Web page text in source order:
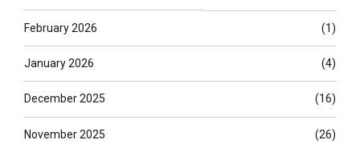
February 2026 (1)
January 2026 (4)
December 2025 (16)
November 2025 (26)